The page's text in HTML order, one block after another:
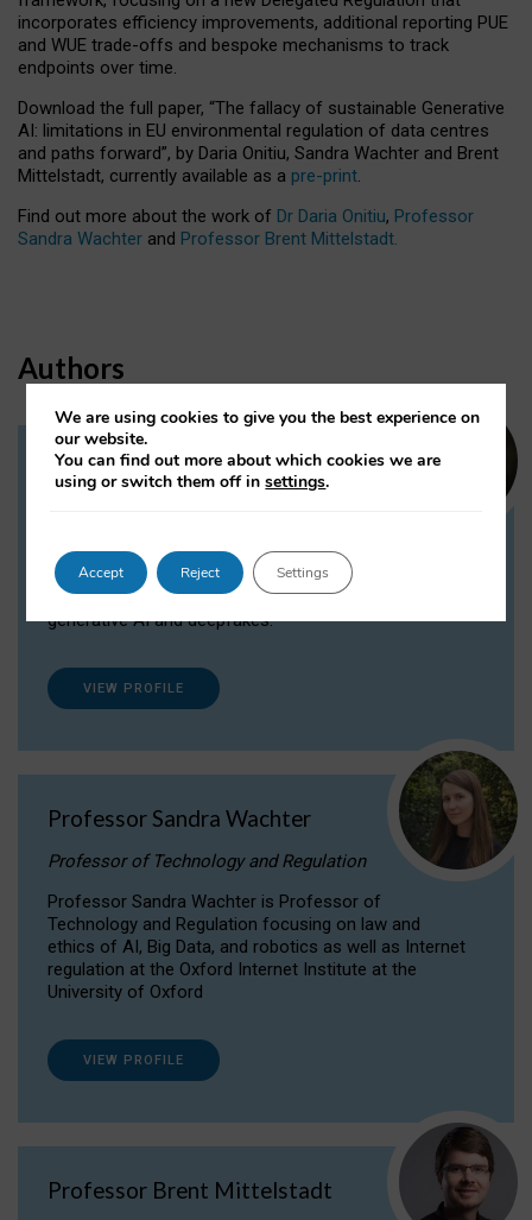
incorporates efficiency improvements, additional reporting PUE
and WUE trade-offs and bespoke mechanisms to track
endpoints over time.
Download the full paper, “The fallacy of sustainable Generative
AI: limitations in EU environmental regulation of data centres
and paths forward”, by Daria Onitiu, Sandra Wachter and Brent
Mittelstadt, currently available as a pre-print.
Find out more about the work of Dr Daria Onitiu, Professor
Sandra Wachter and Professor Brent Mittelstadt.
Authors
Dr Daria Onitiu
Dr Daria Onitiu researches and publishes on
the legal, ethical and governance aspects
surrounding Artificial Intelligence (AI) technologies,
generative AI and deepfakes.
VIEW PROFILE
Professor Sandra Wachter
Professor of Technology and Regulation
Professor Sandra Wachter is Professor of
Technology and Regulation focusing on law and
ethics of AI, Big Data, and robotics as well as Internet
regulation at the Oxford Internet Institute at the
University of Oxford
VIEW PROFILE
Professor Brent Mittelstadt
We are using cookies to give you the best experience on
our website.
You can find out more about which cookies we are
using or switch them off insettings.
Accept Reject Settings